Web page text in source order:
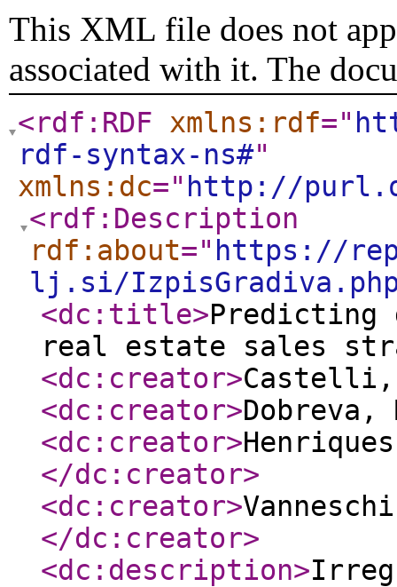
This XML file does not
associated with it. The
<rdf:RDF xmlns:rdf="
rdf-syntax-ns#"
xmlns:dc=" http://
<rdf:Description
rdf:about=" https://
lj.si/
<dc:title>Predicting
real estate sales
<dc:creator>
<dc:creator>
<dc:creator>
</dc:creator>
<dc:creator>
</dc:creator>
<dc:description>